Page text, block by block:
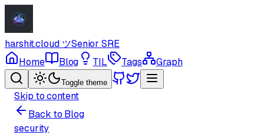
harshit.cloud ツSenior SRE
Home
Blog TIL Tags Graph
Toggle theme
Skip to content
Back to Blog
security